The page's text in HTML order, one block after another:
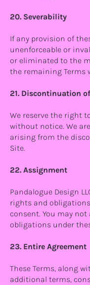
20. Severability
If any provision of
unenforceable or
or eliminated to the
the remaining Terms
21. Discontinuation
We reserve the right
without notice. We
arising from the
Site.
22. Assignment
Pandalogue Design
rights and
consent. You may
obligations under
23. Entire Agreement
These Terms, along
additional terms,